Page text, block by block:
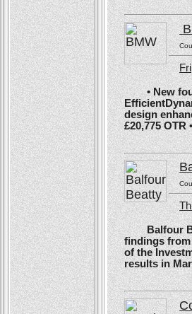
• New four-
design
£20,775 OTR
Balfour
findings from
of the
results in